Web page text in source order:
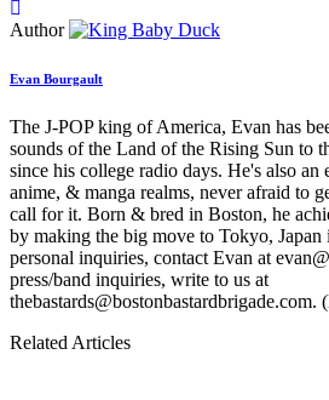
Author
Evan Bourgault
The J-POP king of America, Evan has
sounds of the Land of the Rising Sun to
since his college radio days. He's also an
anime, & manga realms, never afraid to
call for it. Born & bred in Boston, he
by making the big move to Tokyo,
personal inquiries, contact Evan at
press/band inquiries, write to us at
Related Articles